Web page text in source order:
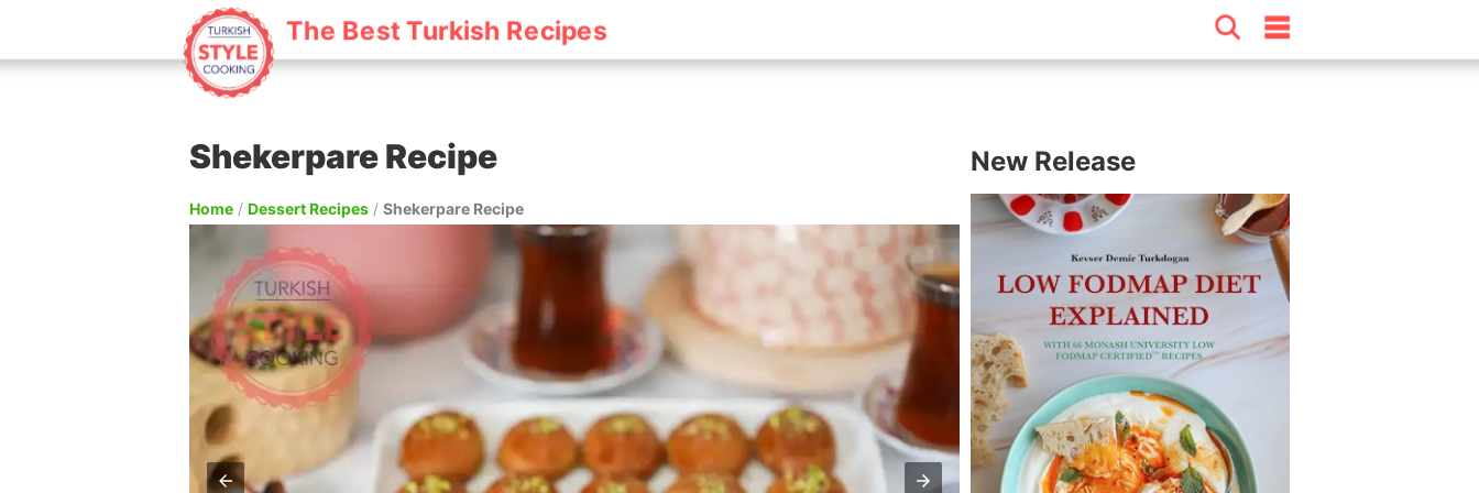
The Best Turkish Recipes
Shekerpare Recipe
Home / Dessert Recipes / Shekerpare Recipe
New Release